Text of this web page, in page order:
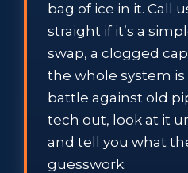
bag of ice in it. Call
straight if it’s a
swap, a clogged
the whole system
battle against old
tech out, look at it
and tell you what
guesswork.